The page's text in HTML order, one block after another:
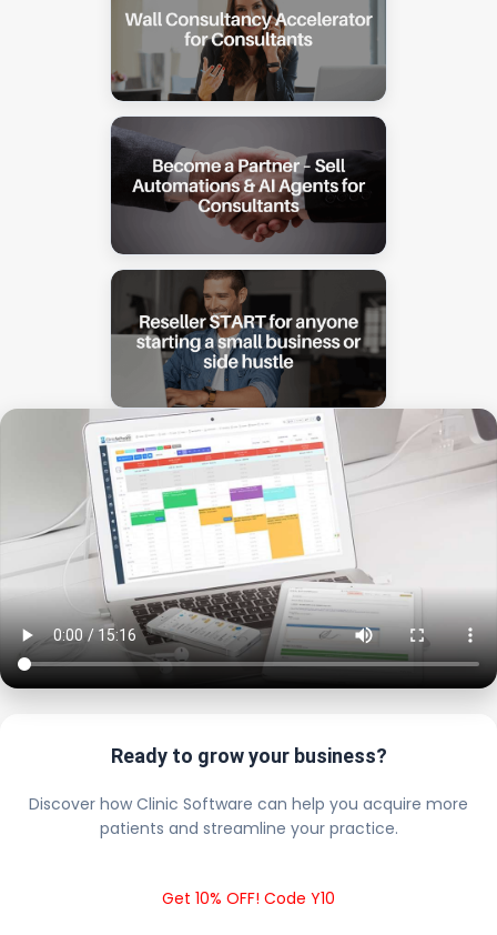
Ready to grow your business?
Discover how Clinic Software can help you acquire more
patients and streamline your practice.
Get 10% OFF! Code Y10